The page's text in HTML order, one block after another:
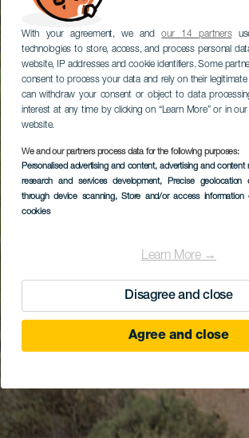
With your agreement, we andour 14 partners
technologies to store, access, and process personal
website, IP addresses and cookie identifiers. Some
consent to process your data and rely on their legitimate
can withdraw your consent or object to data
interest at any time by clicking on “Learn More” or in
website.
We and our partners process data for the following purposes:
Personalised advertising and content, advertising and
research and services development, Precise geolocation
through device scanning, Store and/or access information
cookies
Learn More →
Disagree and close
Agree and close